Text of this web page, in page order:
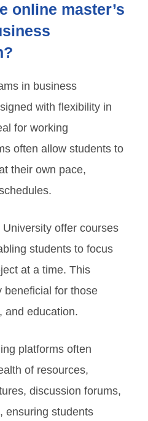
online master’s
in business
with flexibility in
for working
often allow students to
their own pace,
offer courses
students to focus
at a time. This
beneficial for those
and education.
platforms often
of resources,
discussion forums,
ensuring students